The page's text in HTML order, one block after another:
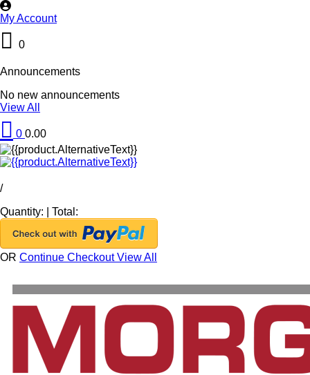
My Account
0
Announcements
No new announcements
View All
0 0.00
/
Quantity:
Total:
OR Continue CheckoutView All